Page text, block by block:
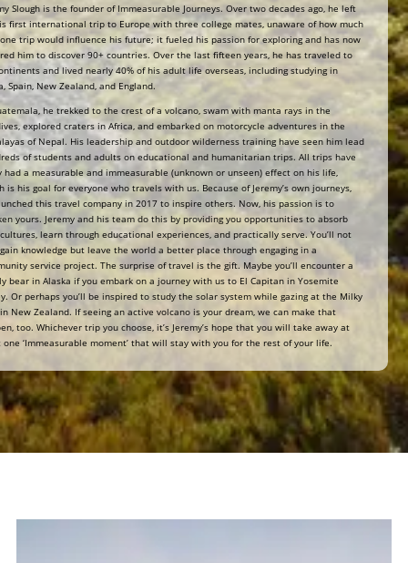
Slough is the founder of Immeasurable Journeys. Over two decades ago, he left
first international trip to Europe with three college mates, unaware of how much
trip would influence his future; it fueled his passion for exploring and has now
him to discover 90+ countries. Over the last fifteen years, he has traveled to
and lived nearly 40% of his adult life overseas, including studying in
Spain, New Zealand, and England.
he trekked to the crest of a volcano, swam with manta rays in the
explored craters in Africa, and embarked on motorcycle adventures in the
of Nepal. His leadership and outdoor wilderness training have seen him lead
of students and adults on educational and humanitarian trips. All trips have
had a measurable and immeasurable (unknown or unseen) effect on his life,
is his goal for everyone who travels with us. Because of Jeremy’s own journeys,
this travel company in 2017 to inspire others. Now, his passion is to
yours. Jeremy and his team do this by providing you opportunities to absorb
learn through educational experiences, and practically serve. You’ll not
knowledge but leave the world a better place through engaging in a
service project. The surprise of travel is the gift. Maybe you’ll encounter a
bear in Alaska if you embark on a journey with us to El Capitan in Yosemite
Or perhaps you’ll be inspired to study the solar system while gazing at the Milky
New Zealand. If seeing an active volcano is your dream, we can make that
too. Whichever trip you choose, it’s Jeremy’s hope that you will take away at
one ‘Immeasurable moment’ that will stay with you for the rest of your life.